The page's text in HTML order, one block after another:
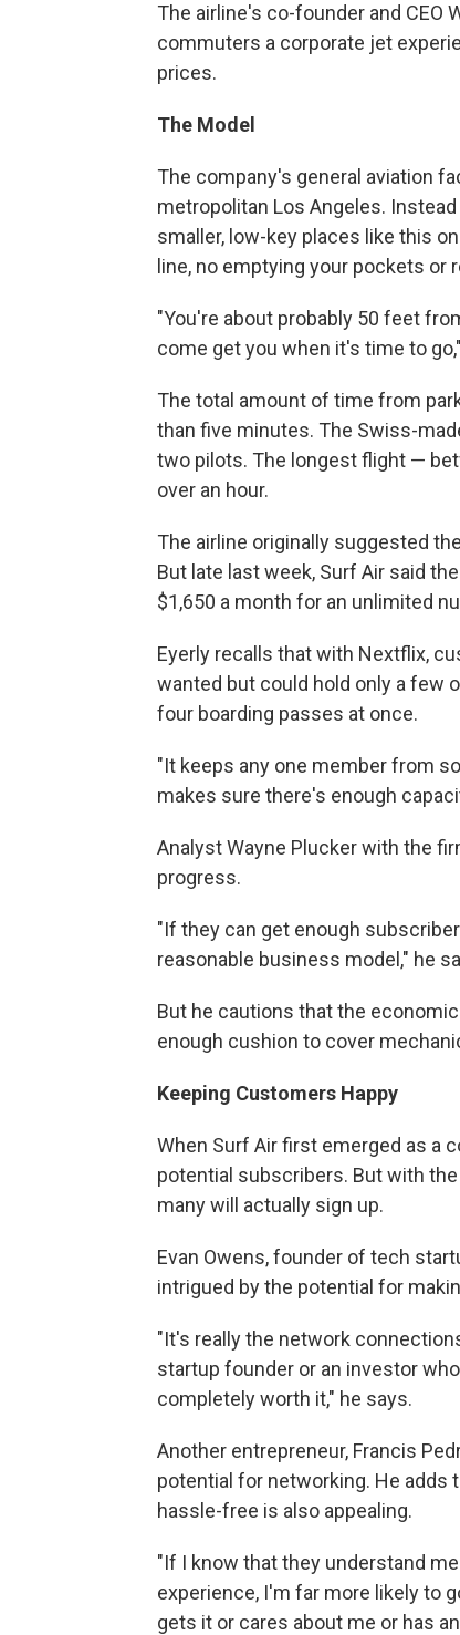
The airline's co-founder and CEO
commuters a corporate jet
prices.
The Model
The company's general aviation
metropolitan Los Angeles.
smaller, low-key places like this
line, no emptying your pockets or
"You're about probably 50 feet
come get you when it's time to
The total amount of time from
than five minutes. The Swiss-
two pilots. The longest flight —
over an hour.
The airline originally suggested
But late last week, Surf Air said
$1,650 a month for an unlimited
Eyerly recalls that with Nextflix,
wanted but could hold only a few
four boarding passes at once.
"It keeps any one member from
makes sure there's enough
Analyst Wayne Plucker with the
progress.
"If they can get enough
reasonable business model," he
But he cautions that the
enough cushion to cover
Keeping Customers Happy
When Surf Air first emerged as a
potential subscribers. But with
many will actually sign up.
Evan Owens, founder of tech
intrigued by the potential for
"It's really the network
startup founder or an investor
completely worth it," he says.
Another entrepreneur, Francis
potential for networking. He adds
hassle-free is also appealing.
"If I know that they understand
experience, I'm far more likely to
gets it or cares about me or has